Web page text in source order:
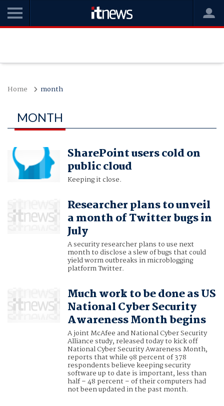
Home month
MONTH
SharePoint users cold on
public cloud
Keeping it close.
Researcher plans to unveil
a month of Twitter bugs in
July
A security researcher plans to use next
month to disclose a slew of bugs that could
yield worm outbreaks in microblogging
platform Twitter.
Much work to be done as US
National Cyber Security
Awareness Month begins
A joint McAfee and National Cyber Security
Alliance study, released today to kick off
National Cyber Security Awareness Month,
reports that while 98 percent of 378
respondents believe keeping security
software up to date is important, less than
half – 48 percent – of their computers had
not been updated in the past month.